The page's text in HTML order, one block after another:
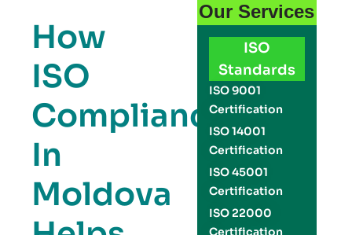
How
ISO
Compliance
In
Moldova
Our Services
ISO
Standards
ISO 9001
Certification
ISO 14001
Certification
ISO 45001
Certification
ISO 22000
Certification